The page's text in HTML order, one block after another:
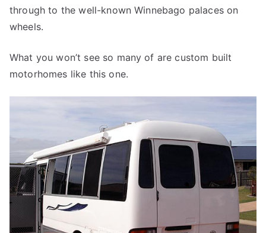
through to the well-known Winnebago palaces on
wheels.
What you won’t see so many of are custom built
motorhomes like this one.